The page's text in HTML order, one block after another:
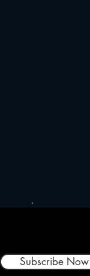
Subscribe Now